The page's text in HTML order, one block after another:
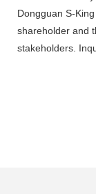
Dongguan S-
shareholder and
stakeholders.